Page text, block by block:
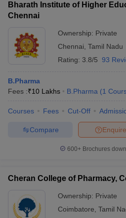
Bharath Institute of Higher
Chennai
Ownership: Private
Chennai Tamil Nadu
Rating: 3.8/5 93
B.Pharma
Fees :₹10 Lakhs B.Pharma (1
Courses Fees Cut-Off
Enquire
Compare
600+ Brochures
Cheran College of Pharmacy,
Ownership: Private
Coimbatore Tamil